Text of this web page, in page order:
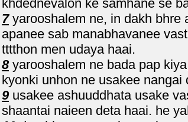
khdednevalon ke samhane se
7yarooshalem ne, in dakh bhre
apanee sab manabhavanee
tttthon men udaya haai.
8yarooshalem ne bada pap
kyonki unhon ne usakee
9usakee ashuuddhata usake
shaantai naieen deta haai. he